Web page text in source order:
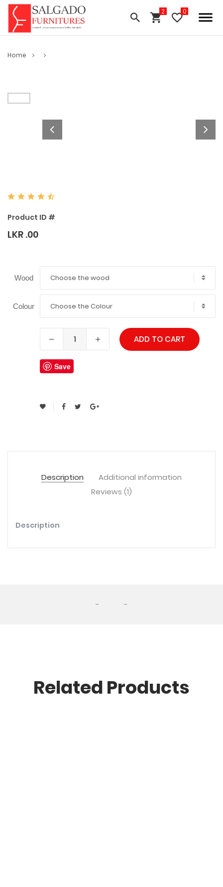
Home
Product ID #
LKR .00
Wood Choose the wood
Colour Choose the Colour
ADD TO CART
Save
Description
Additional information
Reviews (1)
Description
- -
Related Products